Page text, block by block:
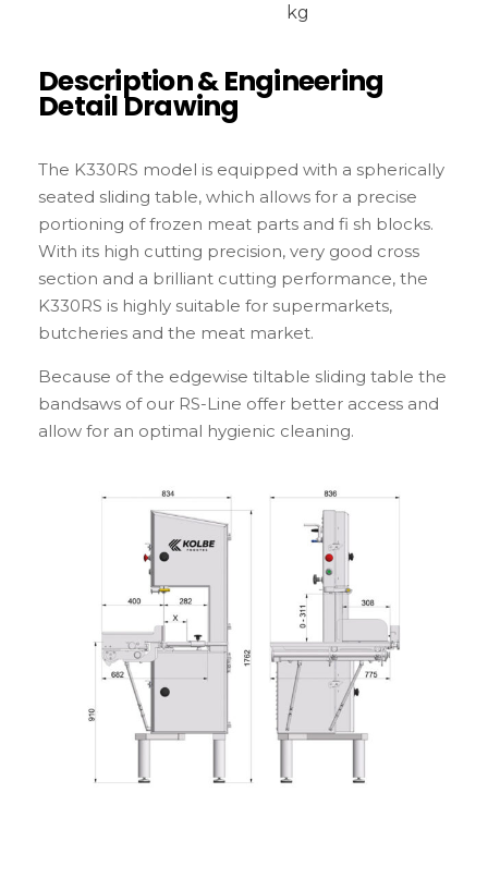
kg
Description & Engineering
Detail Drawing
The K330RS model is equipped with a spherically
seated sliding table, which allows for a precise
portioning of frozen meat parts and fi sh blocks.
With its high cutting precision, very good cross
section and a brilliant cutting performance, the
K330RS is highly suitable for supermarkets,
butcheries and the meat market.
Because of the edgewise tiltable sliding table the
bandsaws of our RS-Line offer better access and
allow for an optimal hygienic cleaning.